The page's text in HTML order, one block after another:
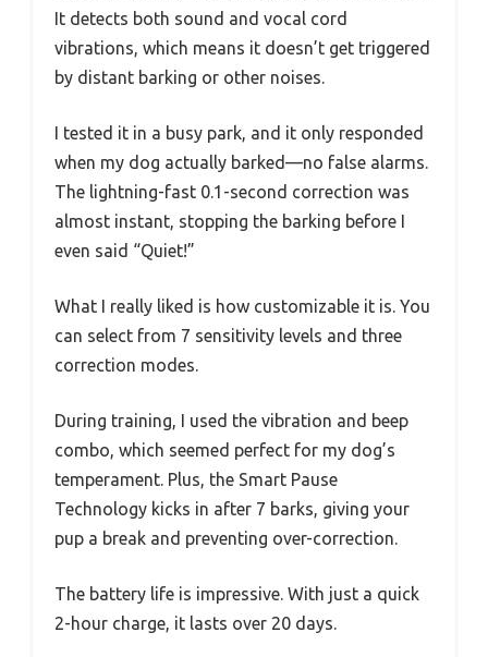
It detects both sound and vocal cord
vibrations, which means it doesn’t get triggered
by distant barking or other noises.
I tested it in a busy park, and it only responded
when my dog actually barked—no false alarms.
The lightning-fast 0.1-second correction was
almost instant, stopping the barking before I
even said “Quiet!”
What I really liked is how customizable it is. You
can select from 7 sensitivity levels and three
correction modes.
During training, I used the vibration and beep
combo, which seemed perfect for my dog’s
temperament. Plus, the Smart Pause
Technology kicks in after 7 barks, giving your
pup a break and preventing over-correction.
The battery life is impressive. With just a quick
2-hour charge, it lasts over 20 days.